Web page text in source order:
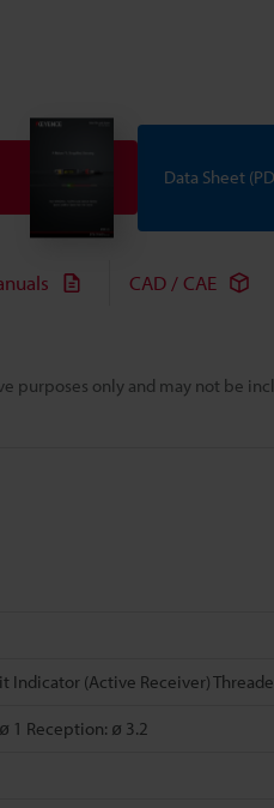
purposes only and may not be
Data Sheet
CAD / CAE
Indicator (Active Receiver)
1 Reception: ø 3.2